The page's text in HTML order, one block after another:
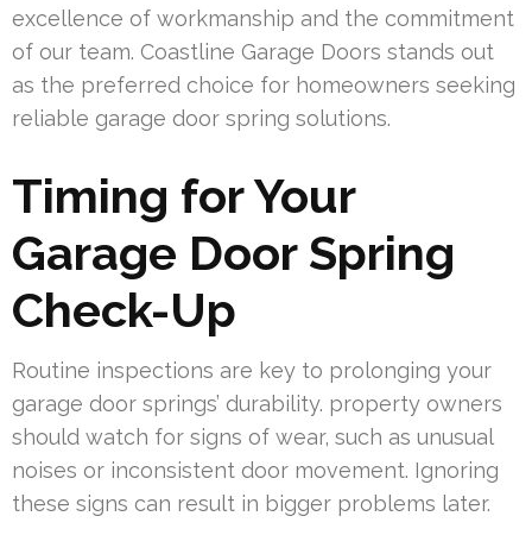
excellence of workmanship and the commitment
of our team. Coastline Garage Doors stands out
as the preferred choice for homeowners seeking
reliable garage door spring solutions.
Timing for Your
Garage Door Spring
Check-Up
Routine inspections are key to prolonging your
garage door springs’ durability. property owners
should watch for signs of wear, such as unusual
noises or inconsistent door movement. Ignoring
these signs can result in bigger problems later.